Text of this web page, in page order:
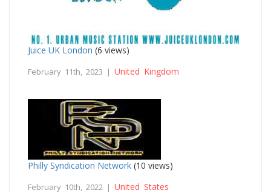
Juice UK London (6 views)
February 11th, 2023 | United Kingdom
Philly Syndication Network (10 views)
February 10th, 2022 | United States